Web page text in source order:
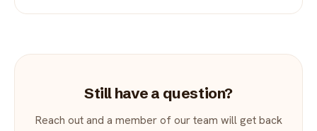
Still have a question?
Reach out and a member of our team will get back